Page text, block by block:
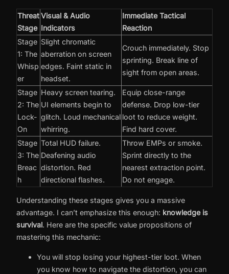
Threat
Stage
Visual & Audio
Indicators
Immediate Tactical
Reaction
Stage
1: The
Whisp
er
Slight chromatic
aberration on screen
edges. Faint static in
headset.
Crouch immediately. Stop
sprinting. Break line of
sight from open areas.
Stage
2: The
Lock-
On
Heavy screen tearing.
UI elements begin to
glitch. Loud mechanical
whirring.
Equip close-range
defense. Drop low-tier
loot to reduce weight.
Find hard cover.
Stage
3: The
Breac
h
Total HUD failure.
Deafening audio
distortion. Red
directional flashes.
Throw EMPs or smoke.
Sprint directly to the
nearest extraction point.
Do not engage.
Understanding these stages gives you a massive
advantage. I can’t emphasize this enough: knowledge is
survival. Here are the specific value propositions of
mastering this mechanic:
You will stop losing your highest-tier loot. When
you know how to navigate the distortion, you can